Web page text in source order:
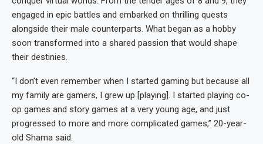
engaged in epic battles and embarked on thrilling quests
alongside their male counterparts. What began as a hobby
soon transformed into a shared passion that would shape
their destinies.
“I don’t even remember when I started gaming but because all
my family are gamers, I grew up [playing]. I started playing co-
op games and story games at a very young age, and just
progressed to more and more complicated games,” 20-year-
old Shama said.